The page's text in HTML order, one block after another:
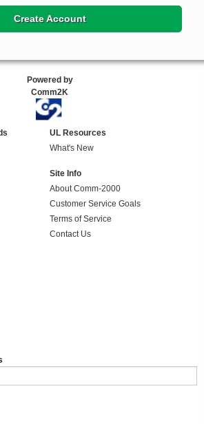
Create Account
Powered by
Comm2K
UL Resources
What's New
Site Info
About Comm-2000
Customer Service Goals
Terms of Service
Contact Us